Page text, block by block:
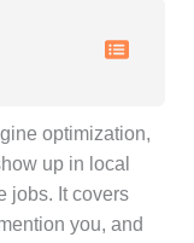
optimization,
up in local
jobs. It covers
you, and